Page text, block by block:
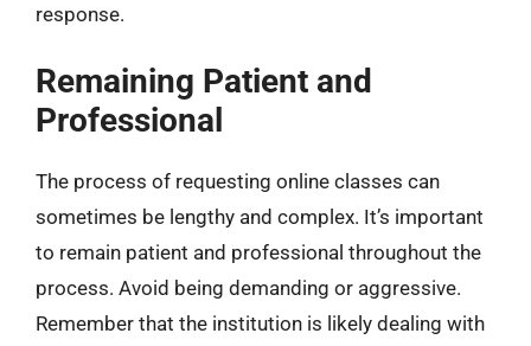
response.
Remaining Patient and
Professional
The process of requesting online classes can
sometimes be lengthy and complex. It’s important
to remain patient and professional throughout the
process. Avoid being demanding or aggressive.
Remember that the institution is likely dealing with